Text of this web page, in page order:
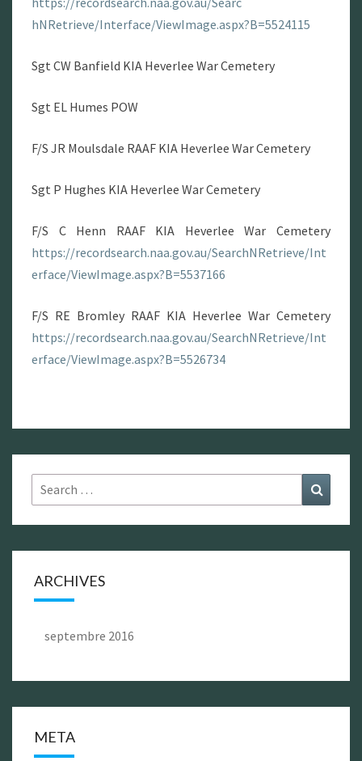
hNRetrieve/Interface/ViewImage.aspx?B=5524115
Sgt CW Banfield KIA Heverlee War Cemetery
Sgt EL Humes POW
F/S JR Moulsdale RAAF KIA Heverlee War Cemetery
Sgt P Hughes KIA Heverlee War Cemetery
F/S C Henn RAAF KIA Heverlee War Cemetery
https://recordsearch.naa.gov.au/SearchNRetrieve/Int
erface/ViewImage.aspx?B=5537166
F/S RE Bromley RAAF KIA Heverlee War Cemetery
https://recordsearch.naa.gov.au/SearchNRetrieve/Int
erface/ViewImage.aspx?B=5526734
Search
for:
ARCHIVES
septembre 2016
META